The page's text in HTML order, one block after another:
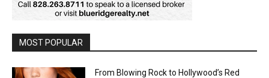
MOST POPULAR
From Blowing Rock to Hollywood’s Red